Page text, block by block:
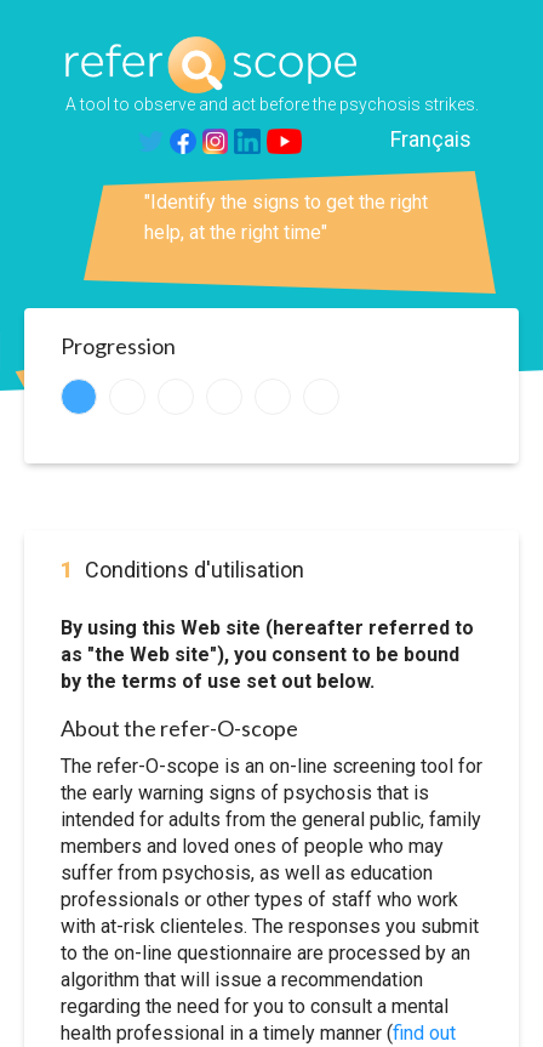
A tool to observe and act before the psychosis strikes.
Français
way to help"
"Identify the signs to get the right
help, at the right time"
"Talking
crazy
Progression
1 Conditions d'utilisation
By using this Web site (hereafter referred to
as "the Web site"), you consent to be bound
by the terms of use set out below.
About the refer-O-scope
The refer-O-scope is an on-line screening tool for
the early warning signs of psychosis that is
intended for adults from the general public, family
members and loved ones of people who may
suffer from psychosis, as well as education
professionals or other types of staff who work
with at-risk clienteles. The responses you submit
to the on-line questionnaire are processed by an
algorithm that will issue a recommendation
regarding the need for you to consult a mental
health professional in a timely manner (find out